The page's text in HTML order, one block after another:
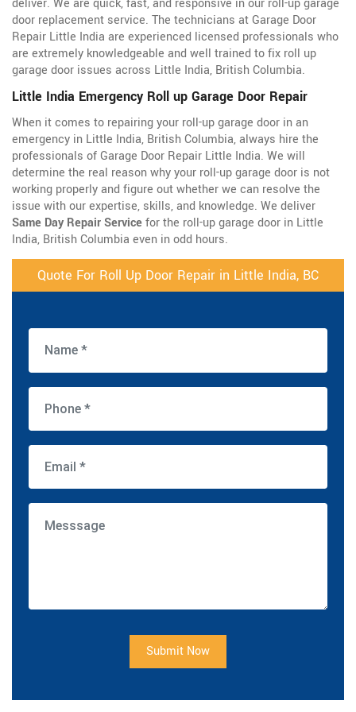
deliver. We are quick, fast, and responsive in our roll-up garage
door replacement service. The technicians at Garage Door
Repair Little India are experienced licensed professionals who
are extremely knowledgeable and well trained to fix roll up
garage door issues across Little India, British Columbia.
Little India Emergency Roll up Garage Door Repair
When it comes to repairing your roll-up garage door in an
emergency in Little India, British Columbia, always hire the
professionals of Garage Door Repair Little India. We will
determine the real reason why your roll-up garage door is not
working properly and figure out whether we can resolve the
issue with our expertise, skills, and knowledge. We deliver
Same Day Repair Servicefor the roll-up garage door in Little
India, British Columbia even in odd hours.
Quote For Roll Up Door Repair in Little India, BC
Submit Now